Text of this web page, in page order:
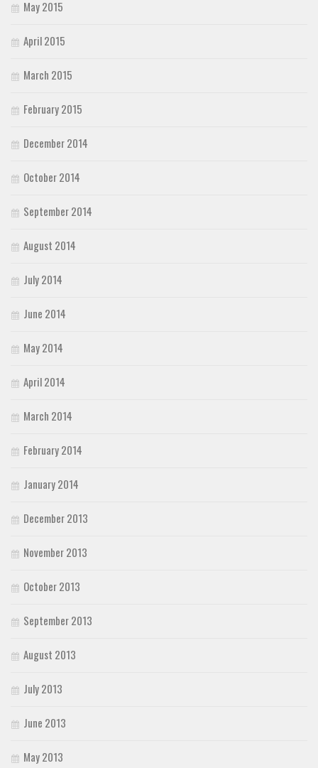
May 2015
April 2015
March 2015
February 2015
December 2014
October 2014
September 2014
August 2014
July 2014
June 2014
May 2014
April 2014
March 2014
February 2014
January 2014
December 2013
November 2013
October 2013
September 2013
August 2013
July 2013
June 2013
May 2013